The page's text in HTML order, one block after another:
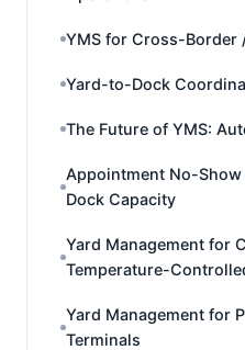
YMS for Cross-Border
Yard-to-Dock
The Future of YMS:
Appointment No-
Dock Capacity
Yard Management for
Temperature-
Yard Management for
Terminals